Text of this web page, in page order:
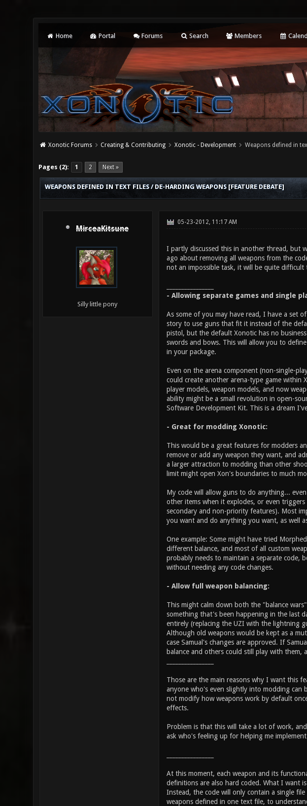
Home Portal Forums Search Members
Xonotic Forums Creating & Contributing Xonotic - Development Weapons defined in
Pages (2): 1 2 Next »
0 Vote(s) - 0 Average
1
2
3
4
5
WEAPONS DEFINED IN TEXT FILES / DE-HARDING WEAPONS [FEATURE DEBATE]
MirceaKitsune
Silly little pony
05-23-2012, 11:17 AM
I partly discussed this in another thread, but
ago about removing all weapons from the
not an impossible task, it will be quite
- Allowing separate games and single
As some of you may have read, I have a set
story to use guns that fit it instead of the
pistol, but the default Xonotic has no
swords and bows. This will allow you to
in your package.
Even on the arena component (non-single-
could create another arena-type game within
player models, weapon models, and now
ability might be a small revolution in open-
Software Development Kit. This is a dream
- Great for modding Xonotic:
This would be a great features for modders
remove or add any weapon they want, and
a larger attraction to modding than other
limit might open Xon's boundaries to much
My code will allow guns to do anything...
other items when it explodes, or even
secondary and non-priority features). Most
you want and do anything you want, as well
One example: Some might have tried
different balance, and most of all custom
probably needs to maintain a separate code,
without needing any code changes.
- Allow full weapon balancing:
This might calm down both the "balance
something that's been happening in the last
entirely (replacing the UZI with the lightning
Although old weapons would be kept as a
case Samual's changes are approved. If
balance and others could still play with them,
Those are the main reasons why I want this
anyone who's even slightly into modding can
not modify how weapons work by default
effects.
Problem is that this will take a lot of work,
ask who's feeling up for helping me
At this moment, each weapon and its
definitions are also hard coded. What I want
Instead, the code will only contain a single
weapons defined in one text file, to